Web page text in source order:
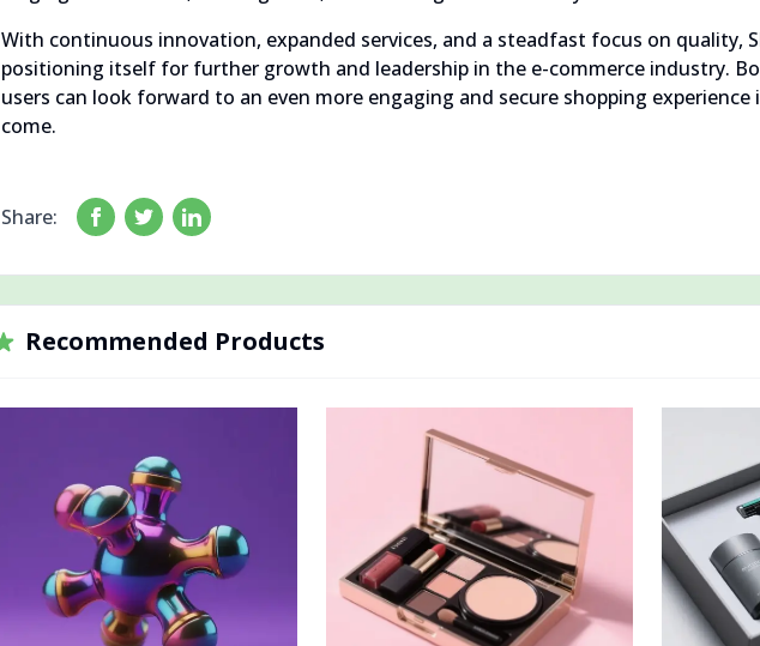
With continuous innovation, expanded services, and a steadfast focus on quality,
positioning itself for further growth and leadership in the e-commerce industry.
users can look forward to an even more engaging and secure shopping
come.
Share:
Recommended Products